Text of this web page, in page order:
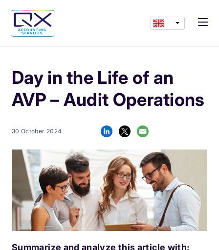
Day in the Life of an
AVP – Audit Operations
30 October 2024
Summarize and analyze this article with: